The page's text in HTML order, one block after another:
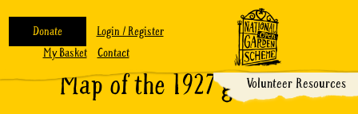
Donate
Login / Register
My Basket
Contact
Volunteer Resources
Map of the 1927 gardens